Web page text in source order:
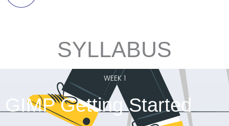
SYLLABUS
WEEK 1
GIMP Getting Started